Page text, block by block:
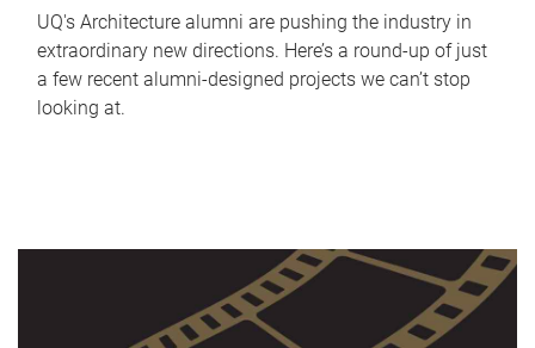
UQ's Architecture alumni are pushing the industry in
extraordinary new directions. Here’s a round-up of just
a few recent alumni-designed projects we can’t stop
looking at.